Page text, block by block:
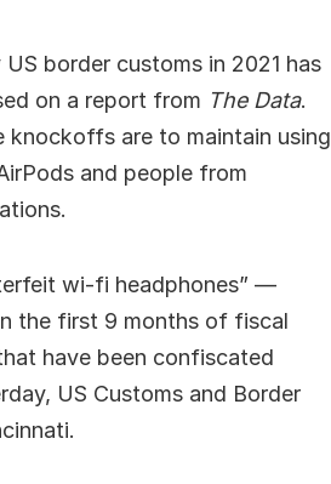
border customs in 2021 has
on a report from The Data.
knockoffs are to maintain using
and people from
wi-fi headphones” —
the first 9 months of fiscal
have been confiscated
US Customs and Border